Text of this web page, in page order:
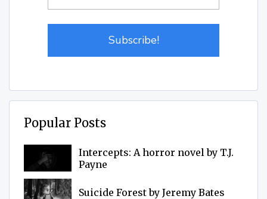
Popular Posts
Intercepts: A horror novel by T.J.
Payne
Suicide Forest by Jeremy Bates